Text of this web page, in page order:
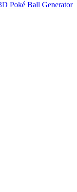
Poké Ball Generator